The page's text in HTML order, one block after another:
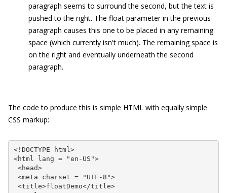
paragraph seems to surround the second, but the text is
pushed to the right. The float parameter in the previous
paragraph causes this one to be placed in any remaining
space (which currently isn't much). The remaining space is
on the right and eventually underneath the second
paragraph.
The code to produce this is simple HTML with equally simple
CSS markup:
<!DOCTYPE html>
<html lang = "en-US">
<head>
<meta charset = "UTF-8">
<title>floatDemo</title>